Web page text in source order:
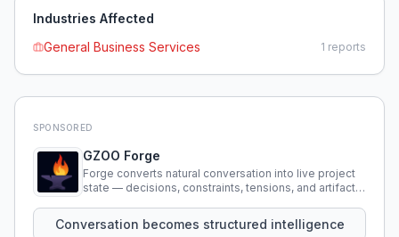
Industries Affected
General Business Services
1 reports
SPONSORED
GZOO Forge
Forge converts natural conversation into live project
state — decisions, constraints, tensions, and artifacts
Conversation becomes structured intelligence